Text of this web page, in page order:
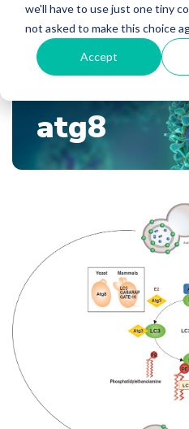
we'll have to use just one tiny
not asked to make this choice
Accept
main
content.
Home Blogs atg8
atg8